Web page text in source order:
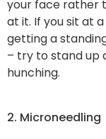
your face rather
at it. If you sit at
getting a
– try to stand up
hunching.
2. Microneedling